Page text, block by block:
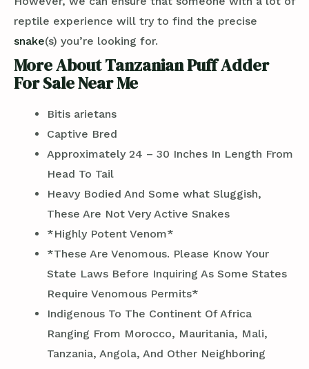
reptile experience will try to find the precise
snake(s) you’re looking for.
More About Tanzanian Puff Adder
For Sale Near Me
Bitis arietans
Captive Bred
Approximately 24 – 30 Inches In Length From
Head To Tail
Heavy Bodied And Some what Sluggish,
These Are Not Very Active Snakes
*Highly Potent Venom*
*These Are Venomous. Please Know Your
State Laws Before Inquiring As Some States
Require Venomous Permits*
Indigenous To The Continent Of Africa
Ranging From Morocco, Mauritania, Mali,
Tanzania, Angola, And Other Neighboring